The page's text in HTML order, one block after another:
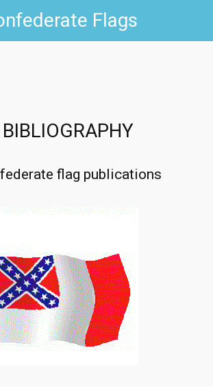
Flags
flag publications